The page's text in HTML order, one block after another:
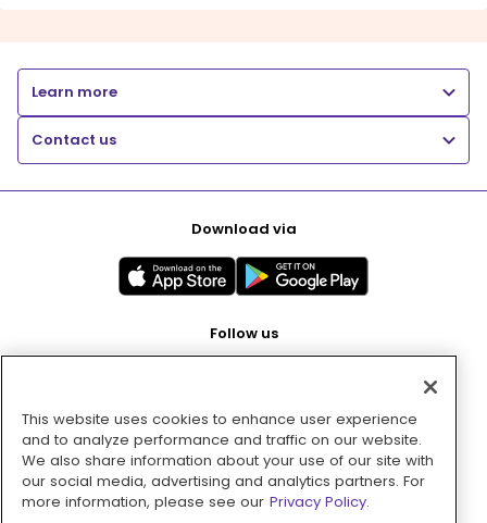
Learn more
Contact us
Download via
Follow us
Pay with
This website uses cookies to enhance user experience
and to analyze performance and traffic on our website.
We also share information about your use of our site with
our social media, advertising and analytics partners. For
more information, please see our Privacy Policy.